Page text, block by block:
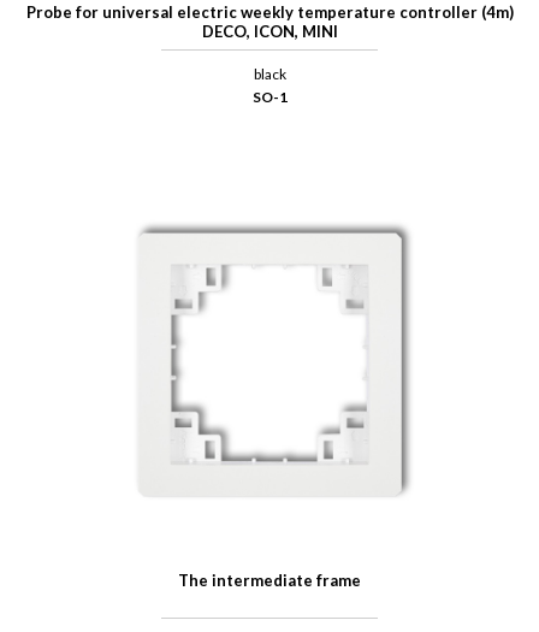
Probe for universal electric weekly temperature controller (4m)
DECO, ICON, MINI
black
SO-1
The intermediate frame